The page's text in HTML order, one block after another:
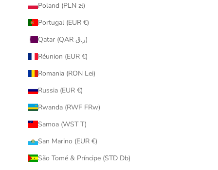
Poland (PLN zł)
Portugal (EUR €)
Qatar (QAR ر.ق)
Réunion (EUR €)
Romania (RON Lei)
Russia (EUR €)
Rwanda (RWF FRw)
Samoa (WST T)
San Marino (EUR €)
São Tomé & Príncipe (STD Db)